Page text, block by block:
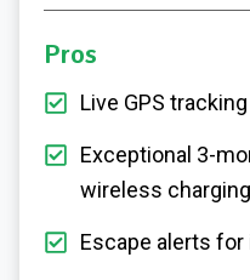
Pros
Live GPS
Exceptional 3-
wireless charging
Escape alerts